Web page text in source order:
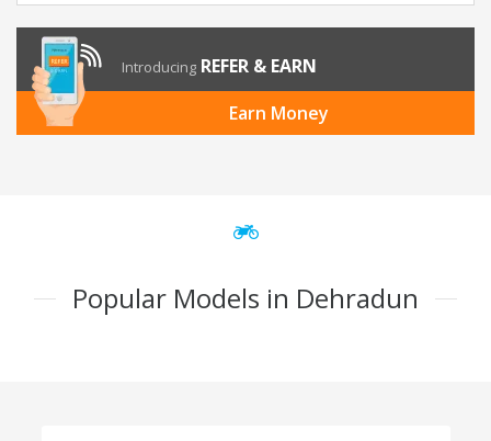
Introducing REFER & EARN
Earn Money
Popular Models in Dehradun